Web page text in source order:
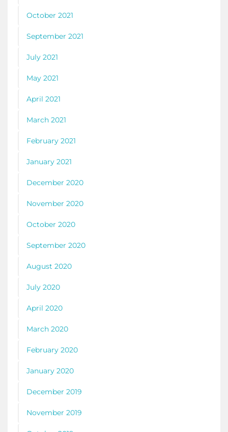
October 2021
September 2021
July 2021
May 2021
April 2021
March 2021
February 2021
January 2021
December 2020
November 2020
October 2020
September 2020
August 2020
July 2020
April 2020
March 2020
February 2020
January 2020
December 2019
November 2019